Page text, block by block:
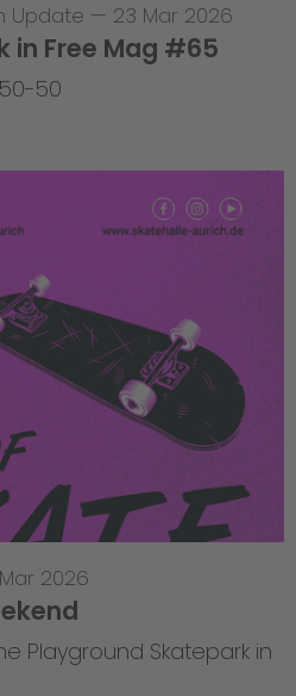
Update — 23 Mar 2026
in Free Mag #65
50
2026
Playground Skatepark in